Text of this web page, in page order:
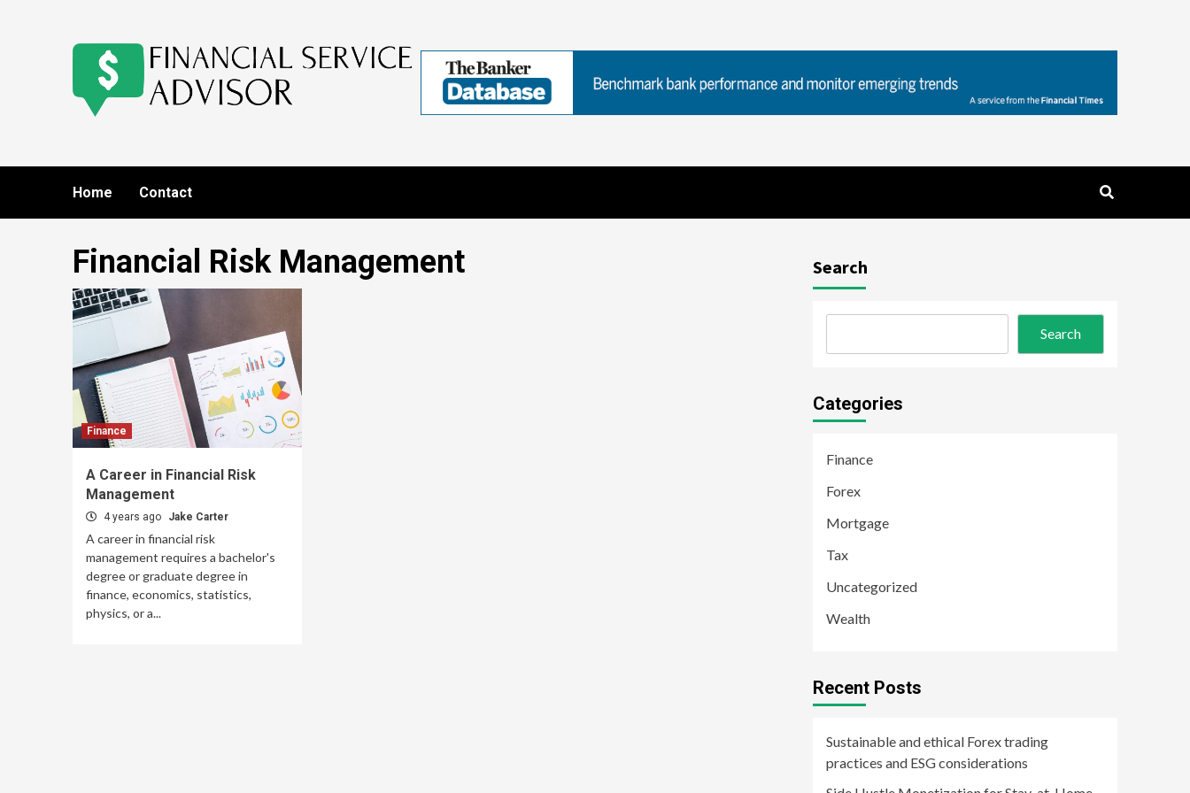
Home Contact
Financial Risk Management
Finance
A Career in Financial Risk
Management
4 years ago Jake Carter
A career in financial risk
management requires a bachelor's
degree or graduate degree in
finance, economics, statistics,
physics, or a...
Search
Search
Categories
Finance
Forex
Mortgage
Tax
Uncategorized
Wealth
Recent Posts
Sustainable and ethical Forex trading
practices and ESG considerations